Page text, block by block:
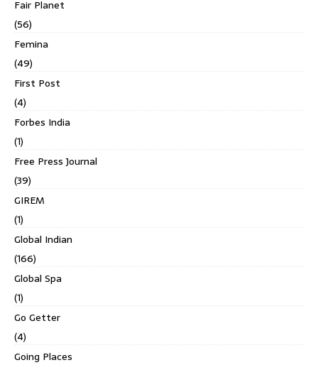
Fair Planet
(56)
Femina
(49)
First Post
(4)
Forbes India
(1)
Free Press Journal
(39)
GIREM
(1)
Global Indian
(166)
Global Spa
(1)
Go Getter
(4)
Going Places